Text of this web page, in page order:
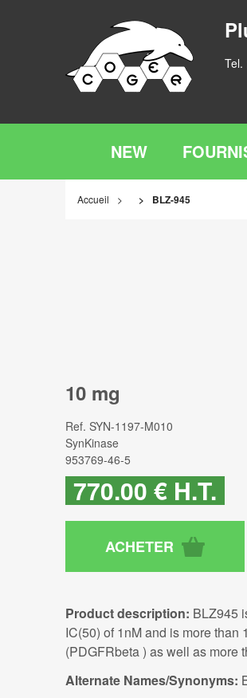
Tel.
NEW
Accueil BLZ-945
10 mg
Ref. SYN-1197-M010
SynKinase
953769-46-5
770.00 € H.T.
Product description: BLZ945
IC(50) of 1nM and is more
(PDGFRbeta ) as well as more
Alternate Names/Synonyms: